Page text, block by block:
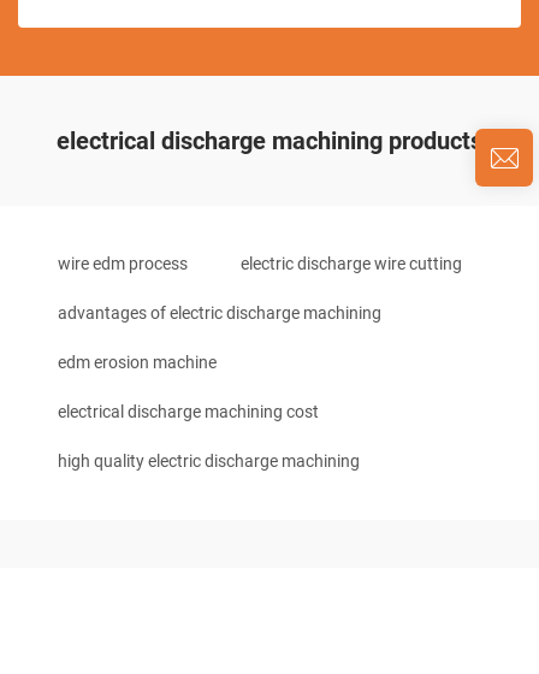
electrical discharge machining products
wire edm process electric discharge wire cutting
advantages of electric discharge machining
edm erosion machine
electrical discharge machining cost
high quality electric discharge machining